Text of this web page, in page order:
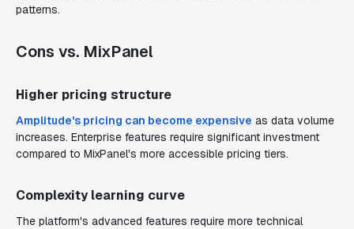
patterns.
Cons vs. MixPanel
Higher pricing structure
Amplitude's pricing can become expensive as data volume
increases. Enterprise features require significant investment
compared to MixPanel's more accessible pricing tiers.
Complexity learning curve
The platform's advanced features require more technical